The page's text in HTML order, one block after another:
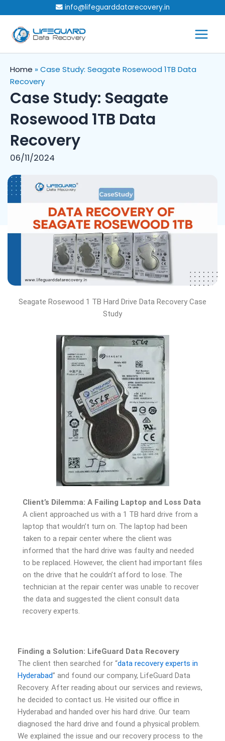
content
info@lifeguarddatarecovery.in
Home » Case Study: Seagate Rosewood 1TB Data
Recovery
Case Study: Seagate
Rosewood 1TB Data
Recovery
06/11/2024
Seagate Rosewood 1 TB Hard Drive Data Recovery Case
Study
Client’s Dilemma: A Failing Laptop and Loss Data
A client approached us with a 1 TB hard drive from a
laptop that wouldn’t turn on. The laptop had been
taken to a repair center where the client was
informed that the hard drive was faulty and needed
to be replaced. However, the client had important files
on the drive that he couldn’t afford to lose. The
technician at the repair center was unable to recover
the data and suggested the client consult data
recovery experts.
Finding a Solution: LifeGuard Data Recovery
The client then searched for “data recovery experts in
Hyderabad” and found our company, LifeGuard Data
Recovery. After reading about our services and reviews,
he decided to contact us. He visited our office in
Hyderabad and handed over his hard drive. Our team
diagnosed the hard drive and found a physical problem.
We explained the issue and our recovery process to the